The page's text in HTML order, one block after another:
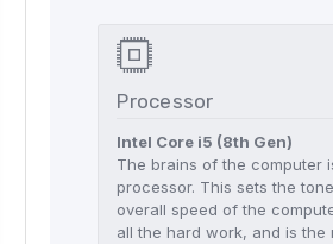
Processor
Intel Core i5 (8th Gen)
The brains of the computer
processor. This sets the
overall speed of the
all the hard work, and is the